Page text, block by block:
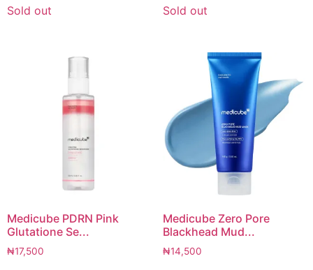
Sold out Sold out
Medicube PDRN Pink
Glutatione Se...
₦17,500
Medicube Zero Pore
Blackhead Mud...
₦14,500